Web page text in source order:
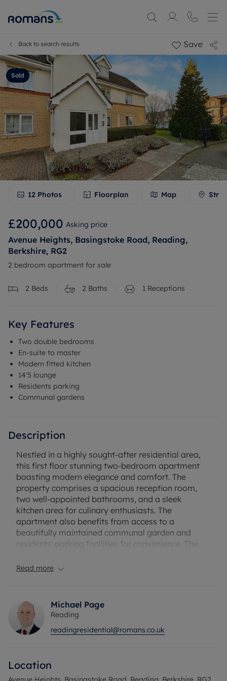
Back to search results Save
Sold
12 Photos Floorplan Map
£200,000 Asking price
Avenue Heights, Basingstoke Road, Reading,
Berkshire, RG2
2 bedroom apartment for sale
2 Beds 2 Baths 1 Receptions
Key Features
Two double bedrooms
En-suite to master
Modern fitted kitchen
14'5 lounge
Residents parking
Communal gardens
Description
Nestled in a highly sought-after residential area,
this first floor stunning two-bedroom apartment
boasting modern elegance and comfort. The
property comprises a spacious reception room,
two well-appointed bathrooms, and a sleek
kitchen area for culinary enthusiasts. The
apartment also benefits from access to a
beautifully maintained communal garden and
residents' parking facilities for convenience. The
each room.
to local amenities, transport links, and green
spaces, making it an ideal choice for professionals
or families seeking a peaceful yet convenient
lifestyle. The apartment is also within walking
finishes throughout, this apartment presents a rare
opportunity to experience comfortable living in a
Read more
Michael Page
Reading
readingresidential@romans.co.uk
Location